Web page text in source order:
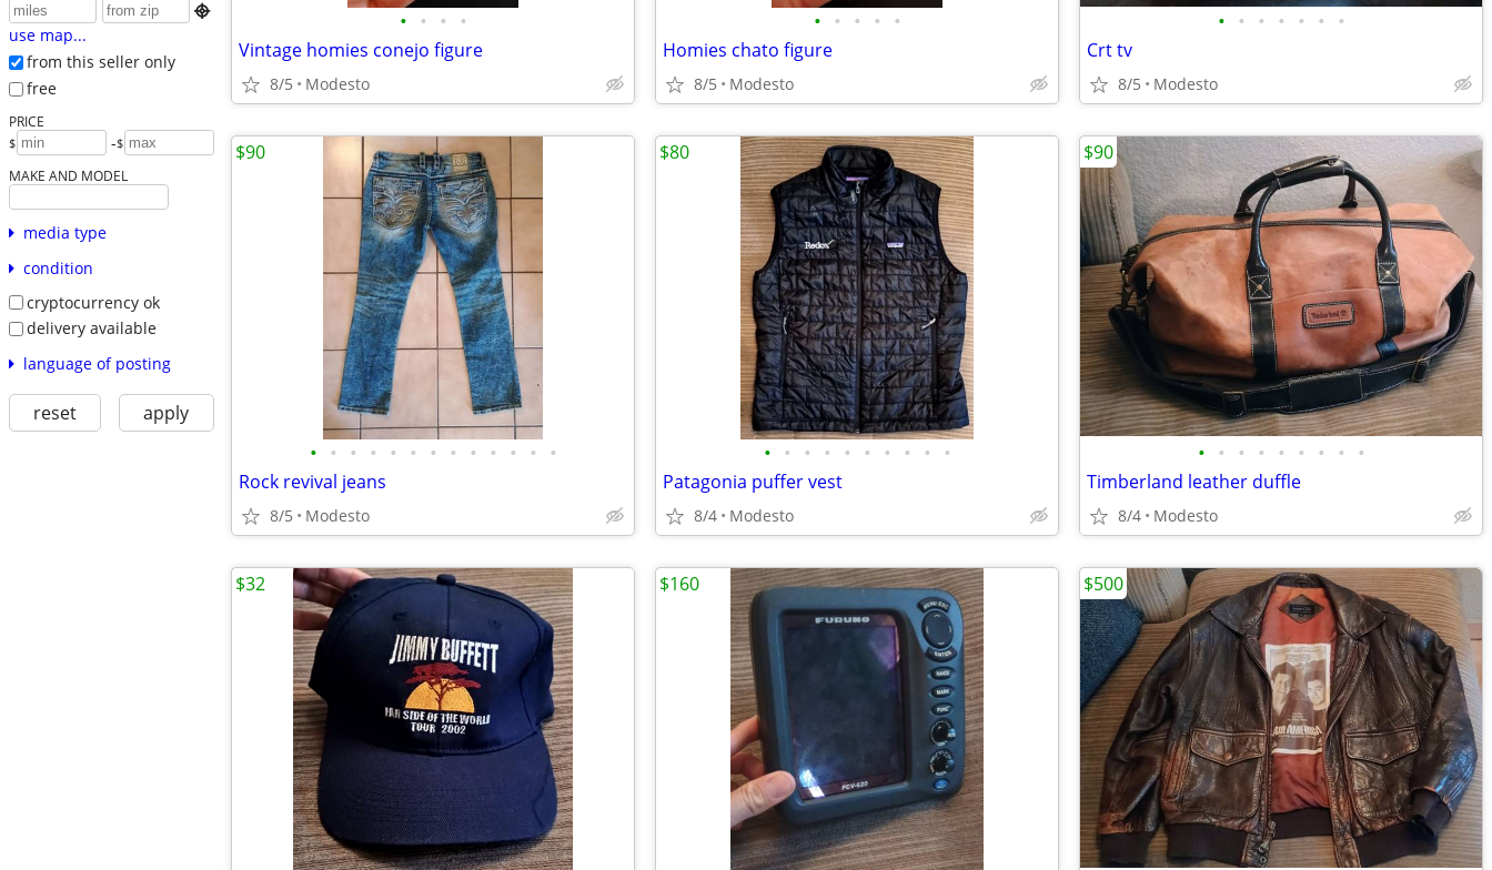

use map...
from this seller only
free
PRICE
$ -$
MAKE AND MODEL
media type
condition
cryptocurrency ok
delivery available
language of posting
reset apply
• • • •
Vintage homies conejo figure
8/5 Modesto
• • • • •
Homies chato figure
8/5 Modesto
• • • • • • •
Crt tv
8/5 Modesto
• • • • • • • • • • • • •
Rock revival jeans
8/5 Modesto
$90
• • • • • • • • • •
Patagonia puffer vest
8/4 Modesto
$80
• • • • • • • • •
Timberland leather duffle
8/4 Modesto
$90
$32 $160 $500